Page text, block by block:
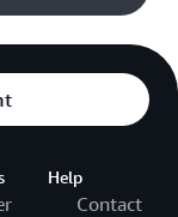
Help
Contact